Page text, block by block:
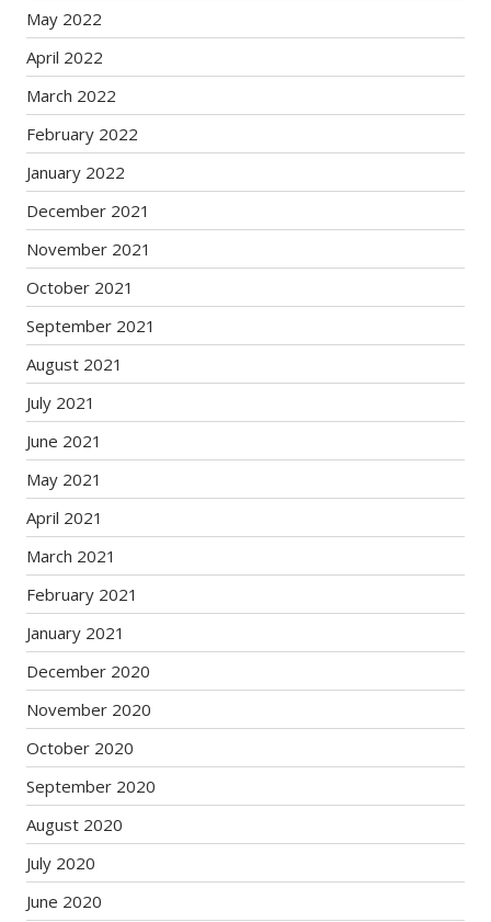
May 2022
April 2022
March 2022
February 2022
January 2022
December 2021
November 2021
October 2021
September 2021
August 2021
July 2021
June 2021
May 2021
April 2021
March 2021
February 2021
January 2021
December 2020
November 2020
October 2020
September 2020
August 2020
July 2020
June 2020